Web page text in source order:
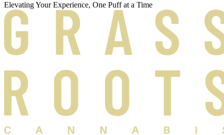
Elevating Your Experience, One Puff at a Time